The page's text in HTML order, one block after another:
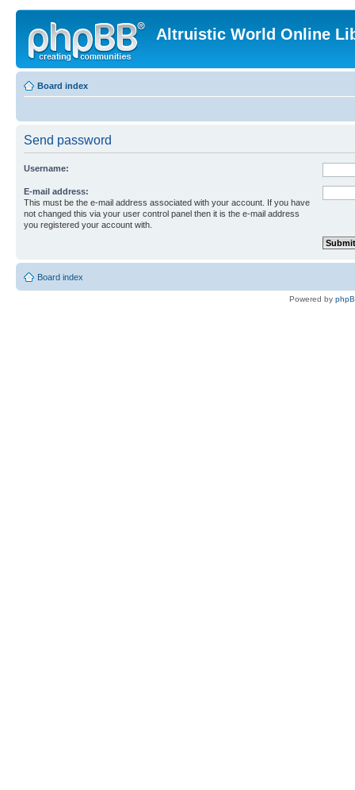
Altruistic World Online
Board index
Send password
Username:
E-mail address:
This must be the e-mail address associated with your account. If you have
not changed this via your user control panel then it is the e-mail address
you registered your account with.
Board index
Powered by